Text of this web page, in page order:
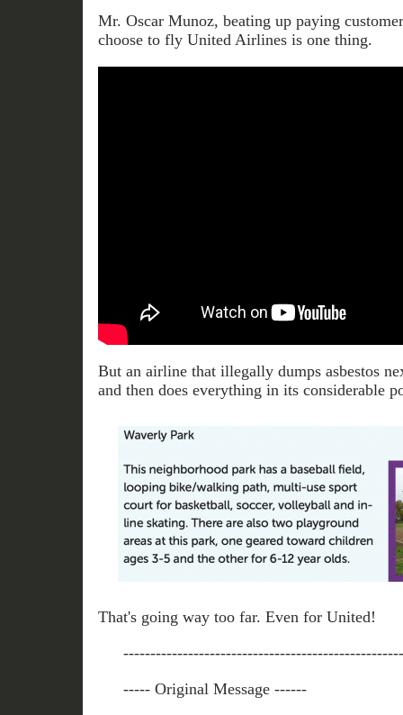
Mr. Oscar Munoz, beating up paying
choose to fly United Airlines is one thing.
But an airline that illegally dumps asbestos
and then does everything in its considerable
That's going way too far. Even for United!
----- Original Message ------